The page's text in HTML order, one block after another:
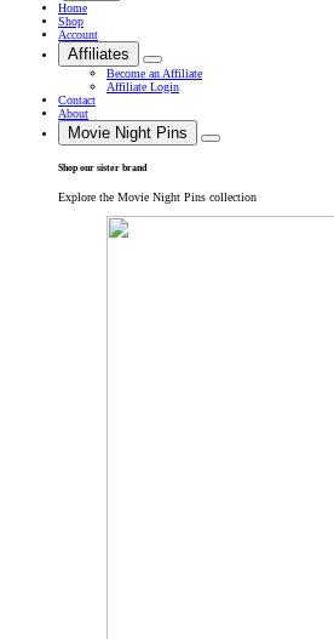
Home
Shop
Account
Affiliates
Become an Affiliate
Affiliate Login
Contact
About
Movie Night Pins
Shop our sister brand
Explore the Movie Night Pins collection